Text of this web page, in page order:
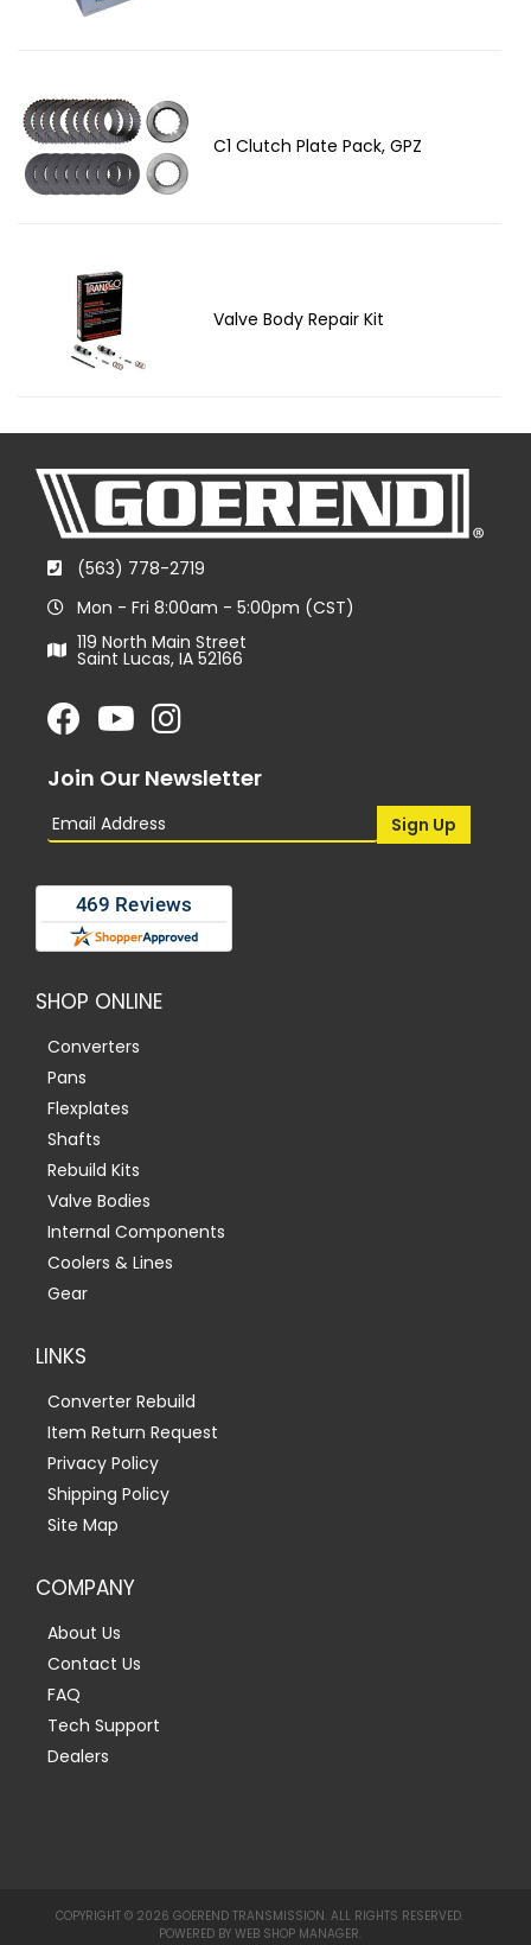
C1 Clutch Plate Pack, GPZ
Valve Body Repair Kit
(563) 778-2719
Mon - Fri 8:00am - 5:00pm (CST)
119 North Main Street
Saint Lucas, IA 52166
Join Our Newsletter
SHOP ONLINE
Converters
Pans
Flexplates
Shafts
Rebuild Kits
Valve Bodies
Internal Components
Coolers & Lines
Gear
LINKS
Converter Rebuild
Item Return Request
Privacy Policy
Shipping Policy
Site Map
COMPANY
About Us
Contact Us
FAQ
Tech Support
Dealers
COPYRIGHT © 2026 GOEREND TRANSMISSION. ALL RIGHTS RESERVED.
POWERED BY WEB SHOP MANAGER.